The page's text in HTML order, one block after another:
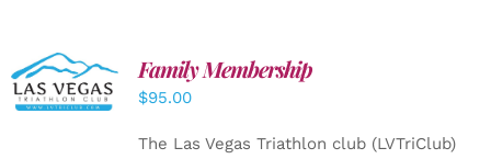
SELECT
OPTIONS
/
Family Membership
$95.00
The Las Vegas Triathlon club (LVTriClub)